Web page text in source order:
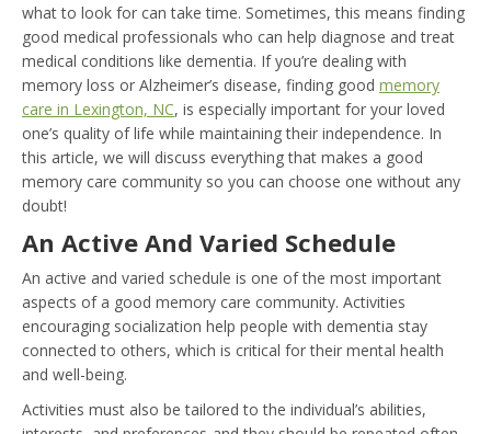
what to look for can take time. Sometimes, this means finding
good medical professionals who can help diagnose and treat
medical conditions like dementia. If you’re dealing with
memory loss or Alzheimer’s disease, finding good memory
care in Lexington, NC, is especially important for your loved
one’s quality of life while maintaining their independence. In
this article, we will discuss everything that makes a good
memory care community so you can choose one without any
doubt!
An Active And Varied Schedule
An active and varied schedule is one of the most important
aspects of a good memory care community. Activities
encouraging socialization help people with dementia stay
connected to others, which is critical for their mental health
and well-being.
Activities must also be tailored to the individual’s abilities,